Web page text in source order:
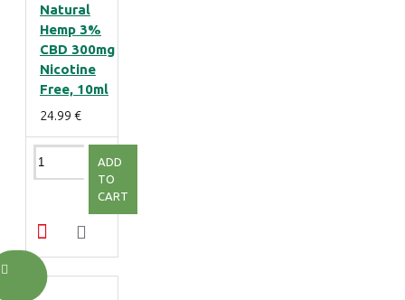
Natural
Hemp 3%
CBD 300mg
Nicotine
Free, 10ml
24.99 €
ADD
TO
CART